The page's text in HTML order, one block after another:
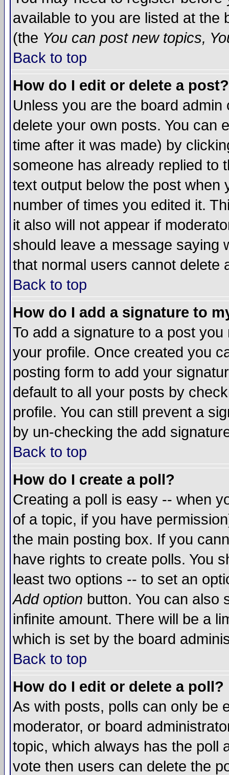
available to you are listed at the
(the You can post new topics,
Back to top
How do I edit or delete a post?
Unless you are the board
delete your own posts. You can
time after it was made) by
someone has already replied to
text output below the post when
number of times you edited it.
it also will not appear if
should leave a message saying
that normal users cannot delete
Back to top
How do I add a signature to
To add a signature to a post
your profile. Once created you
posting form to add your
default to all your posts by
profile. You can still prevent a
by un-checking the add
Back to top
How do I create a poll?
Creating a poll is easy -- when
of a topic, if you have
the main posting box. If you
have rights to create polls. You
least two options -- to set an
Add option button. You can also
infinite amount. There will be a
which is set by the board
Back to top
How do I edit or delete a poll?
As with posts, polls can only be
moderator, or board
topic, which always has the poll
vote then users can delete the